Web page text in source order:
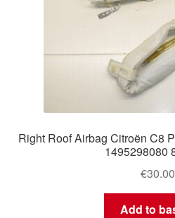
Right Roof Airbag Citroën C8
1495298080
€30.00
Add to